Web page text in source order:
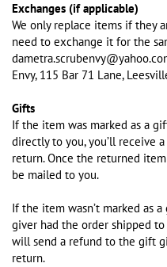
Exchanges (if applicable)
We only replace items if they
need to exchange it for the
Envy, 115 Bar 71 Lane,
Gifts
If the item was marked as a
directly to you, you’ll receive
return. Once the returned
be mailed to you.
If the item wasn’t marked as
giver had the order shipped
will send a refund to the gift
return.